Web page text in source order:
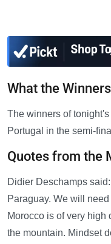
What the
The winners of
Portugal in the semi-
Quotes from the
Didier Deschamps
Paraguay. We will
Morocco is of very
the mountain. Mindset